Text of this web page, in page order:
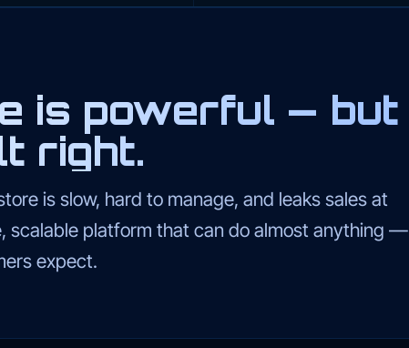
is powerful — but
right.
is slow, hard to manage, and leaks sales at
scalable platform that can do almost anything —
expect.